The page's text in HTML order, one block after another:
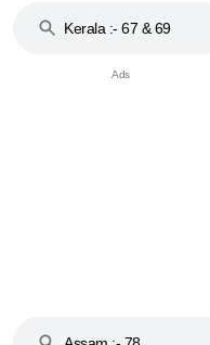
Kerala :- 67 & 69